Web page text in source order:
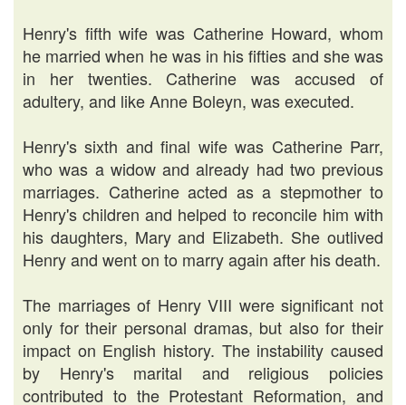
Henry's fifth wife was Catherine Howard, whom
he married when he was in his fifties and she was
in her twenties. Catherine was accused of
adultery, and like Anne Boleyn, was executed.
Henry's sixth and final wife was Catherine Parr,
who was a widow and already had two previous
marriages. Catherine acted as a stepmother to
Henry's children and helped to reconcile him with
his daughters, Mary and Elizabeth. She outlived
Henry and went on to marry again after his death.
The marriages of Henry VIII were significant not
only for their personal dramas, but also for their
impact on English history. The instability caused
by Henry's marital and religious policies
contributed to the Protestant Reformation, and